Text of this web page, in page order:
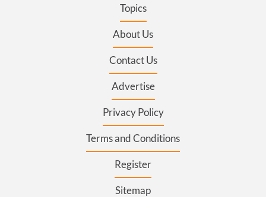
Topics
About Us
Contact Us
Advertise
Privacy Policy
Terms and Conditions
Register
Sitemap